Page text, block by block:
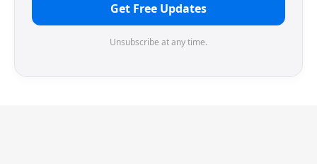
Get Free Updates
Unsubscribe at any time.